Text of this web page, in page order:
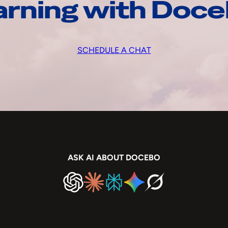
with
SCHEDULE A CHAT
ASK AI ABOUT DOCEBO